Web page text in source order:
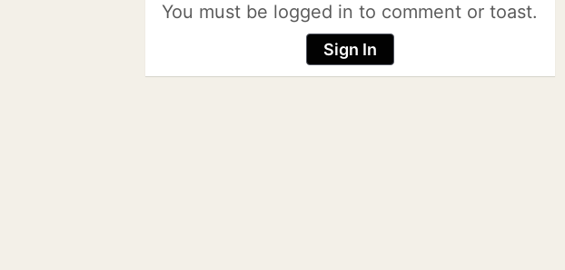
You must be logged in to comment or toast.
Sign In